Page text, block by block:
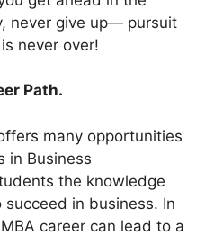
never give up— pursuit
never over!
Path.
many opportunities
in Business
the knowledge
in business. In
career can lead to a